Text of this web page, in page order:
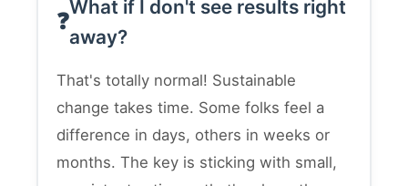
What if I don't see results right
away?
That's totally normal! Sustainable
change takes time. Some folks feel a
difference in days, others in weeks or
months. The key is sticking with small,